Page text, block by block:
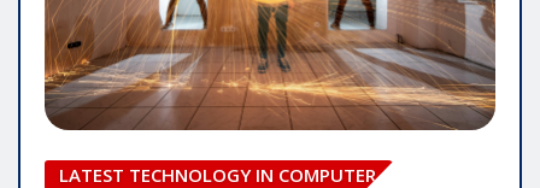
LATEST TECHNOLOGY IN COMPUTER